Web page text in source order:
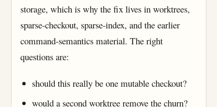
storage, which is why the fix lives in worktrees,
sparse-checkout, sparse-index, and the earlier
command-semantics material. The right
questions are:
should this really be one mutable checkout?
would a second worktree remove the churn?